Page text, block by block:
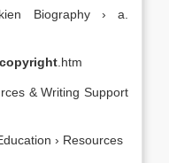
Biography › a.
copyright .htm
& Writing Support
› Resources